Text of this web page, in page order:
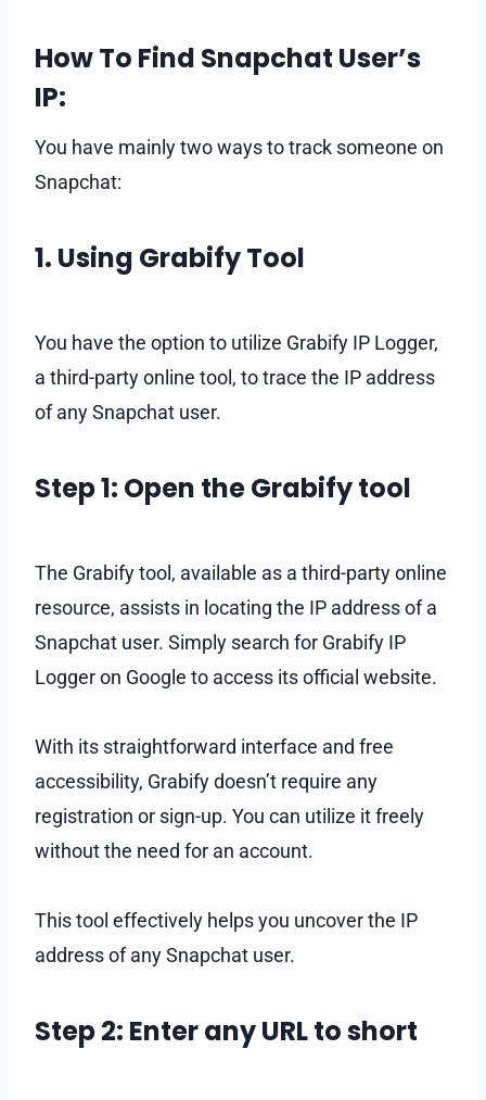
How To Find Snapchat User’s
IP:
You have mainly two ways to track someone on
Snapchat:
1. Using Grabify Tool
You have the option to utilize Grabify IP Logger,
a third-party online tool, to trace the IP address
of any Snapchat user.
Step 1: Open the Grabify tool
The Grabify tool, available as a third-party online
resource, assists in locating the IP address of a
Snapchat user. Simply search for Grabify IP
Logger on Google to access its official website.
With its straightforward interface and free
accessibility, Grabify doesn’t require any
registration or sign-up. You can utilize it freely
without the need for an account.
This tool effectively helps you uncover the IP
address of any Snapchat user.
Step 2: Enter any URL to short